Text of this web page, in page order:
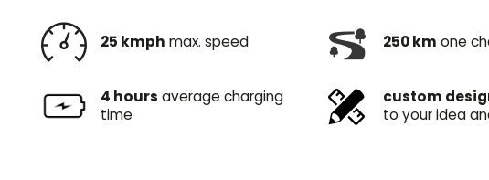
25 kmph max. speed 250 km one
4 hours average charging
time
custom
to your idea